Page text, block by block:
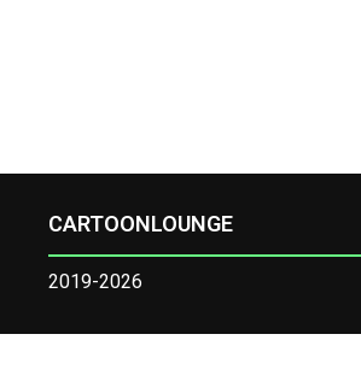
CARTOONLOUNGE
2019-2026